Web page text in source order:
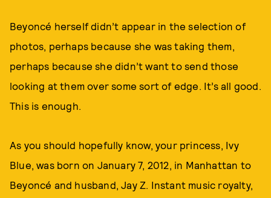
Beyoncé herself didn’t appear in the selection of
photos, perhaps because she was taking them,
perhaps because she didn’t want to send those
looking at them over some sort of edge. It’s all good.
This is enough.
As you should hopefully know, your princess, Ivy
Blue, was born on January 7, 2012, in Manhattan to
Beyoncé and husband, Jay Z. Instant music royalty,